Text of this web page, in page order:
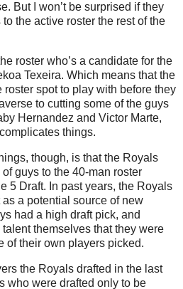
But I won’t be surprised if they
the active roster the rest of the
roster who’s a candidate for the
Texeira. Which means that the
roster spot to play with before they
to cutting some of the guys
Hernandez and Victor Marte,
things.
though, is that the Royals
guys to the 40-man roster
5 Draft. In past years, the Royals
a potential source of new
had a high draft pick, and
themselves that they were
of their own players picked.
the Royals drafted in the last
who were drafted only to be